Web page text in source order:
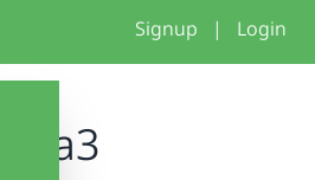
Signup | Login
gina3